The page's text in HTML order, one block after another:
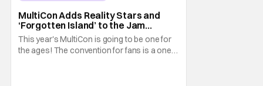
MultiCon Adds Reality Stars and
‘Forgotten Island’ to the Jam
Packed Celebrity Line-Up
This year's MultiCon is going to be one for
the ages! The convention for fans is a one